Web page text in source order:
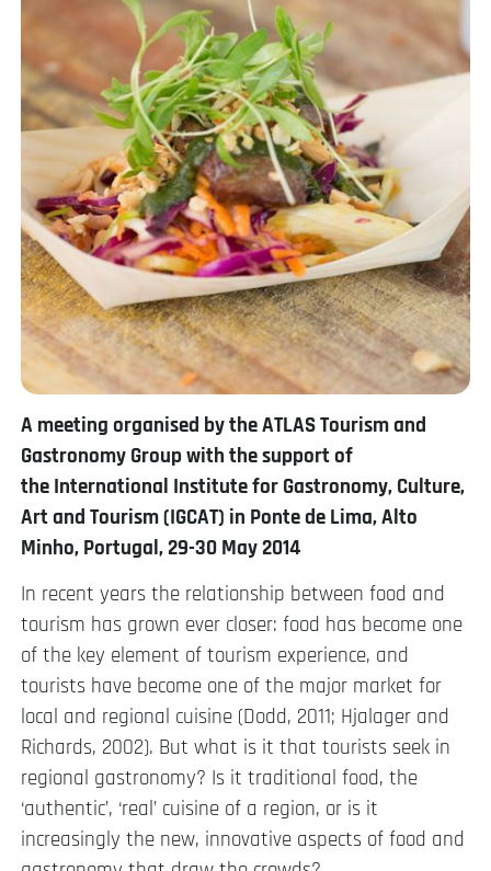
A meeting organised by the ATLAS Tourism and
Gastronomy Group with the support of
the International Institute for Gastronomy, Culture,
Art and Tourism (IGCAT) in Ponte de Lima, Alto
Minho, Portugal,29-30 May 2014
In recent years the relationship between food and
tourism has grown ever closer: food has become one
of the key element of tourism experience, and
tourists have become one of the major market for
local and regional cuisine (Dodd, 2011; Hjalager and
Richards, 2002). But what is it that tourists seek in
regional gastronomy? Is it traditional food, the
‘authentic’, ‘real’ cuisine of a region, or is it
increasingly the new, innovative aspects of food and